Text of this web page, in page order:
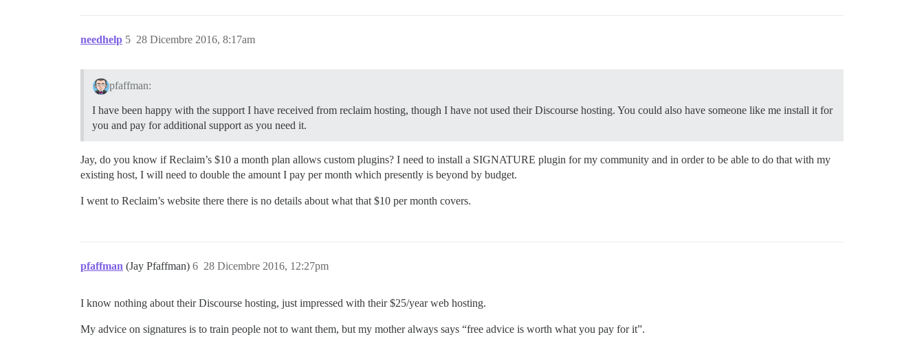
needhelp 28 Dicembre 2016, 8:17am
5
pfaffman:
I have been happy with the support I have received from reclaim hosting, though I have not used their Discourse hosting. You could also have someone like me install it for
you and pay for additional support as you need it.
Jay, do you know if Reclaim’s $10 a month plan allows custom plugins? I need to install a SIGNATURE plugin for my community and in order to be able to do that with my
existing host, I will need to double the amount I pay per month which presently is beyond by budget.
I went to Reclaim’s website there there is no details about what that $10 per month covers.
pfaffman (Jay Pfaffman) 28 Dicembre 2016, 12:27pm
6
I know nothing about their Discourse hosting, just impressed with their $25/year web hosting.
My advice on signatures is to train people not to want them, but my mother always says “free advice is worth what you pay for it”.